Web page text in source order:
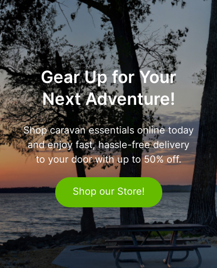
Gear Up for Your
Next Adventure!
Shop caravan essentials online today
and enjoy fast, hassle-free delivery
to your door with up to 50% off.
Shop our Store!